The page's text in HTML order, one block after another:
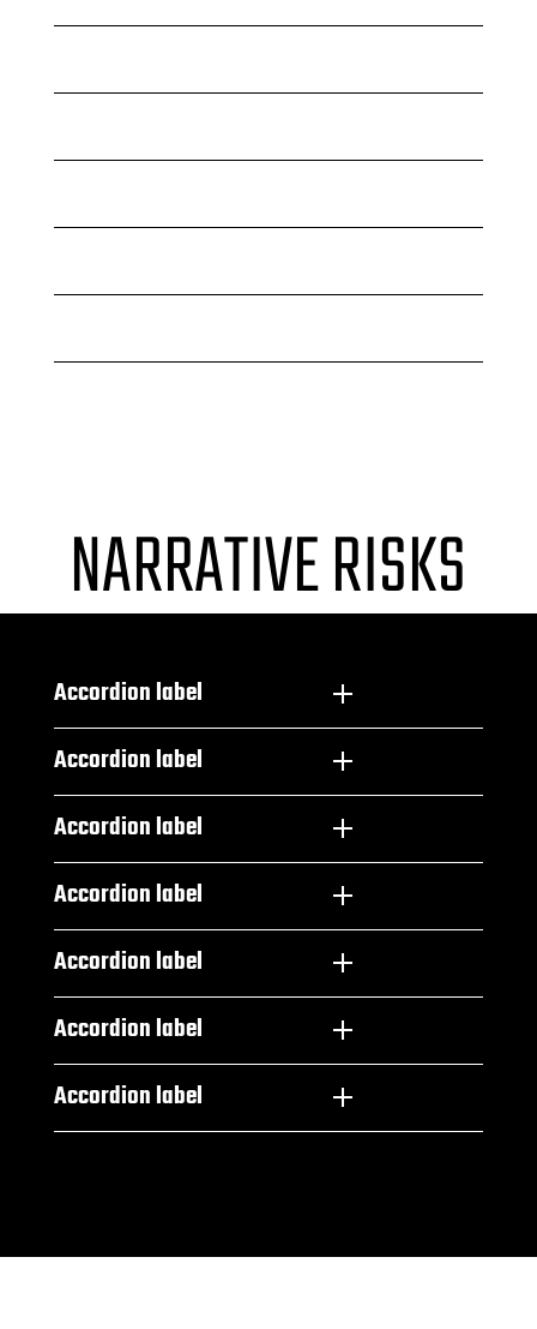
NARRATIVE RISKS
Accordion label
Accordion label
Accordion label
Accordion label
Accordion label
Accordion label
Accordion label